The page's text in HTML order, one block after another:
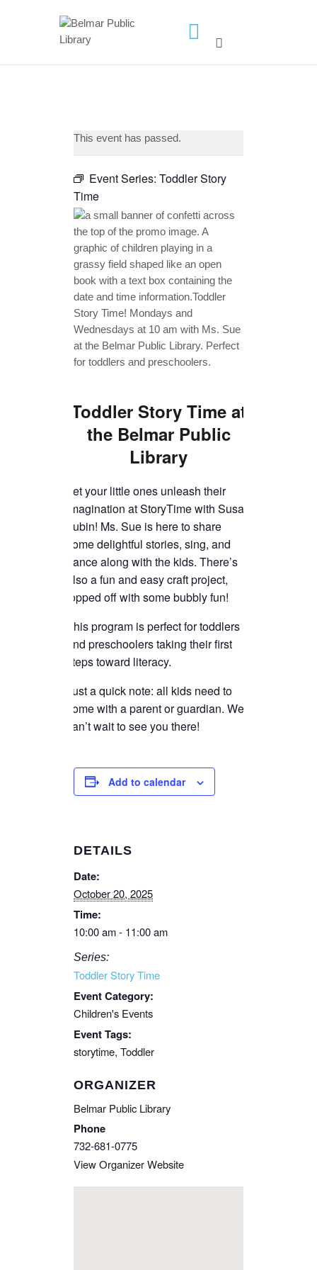
HOME
CALENDAR
PROGRAMS
CONTACT US
BELMAR LIBRARY
PODCAST
CALL FOR AUTHORS –
FALL 2026 BEACH
READER’S BOOK FAIR
TICKETS CHECKOUT
ORDER COMPLETED
This event has passed.
Event Series: Toddler Story
Time
Toddler Story Time at
the Belmar Public
Library
Let your little ones unleash their
imagination at StoryTime with Susan
Lubin! Ms. Sue is here to share
some delightful stories, sing, and
dance along with the kids. There’s
also a fun and easy craft project,
topped off with some bubbly fun!
This program is perfect for toddlers
and preschoolers taking their first
steps toward literacy.
Just a quick note: all kids need to
come with a parent or guardian. We
can’t wait to see you there!
Add to calendar
DETAILS
Date:
October 20, 2025
Time:
10:00 am - 11:00 am
Series:
Toddler Story Time
Event Category:
Children's Events
Event Tags:
storytime, Toddler
ORGANIZER
Belmar Public Library
Phone
732-681-0775
View Organizer Website